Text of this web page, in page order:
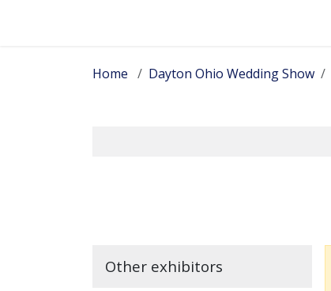
Home Dayton Ohio Wedding Show
Other exhibitors